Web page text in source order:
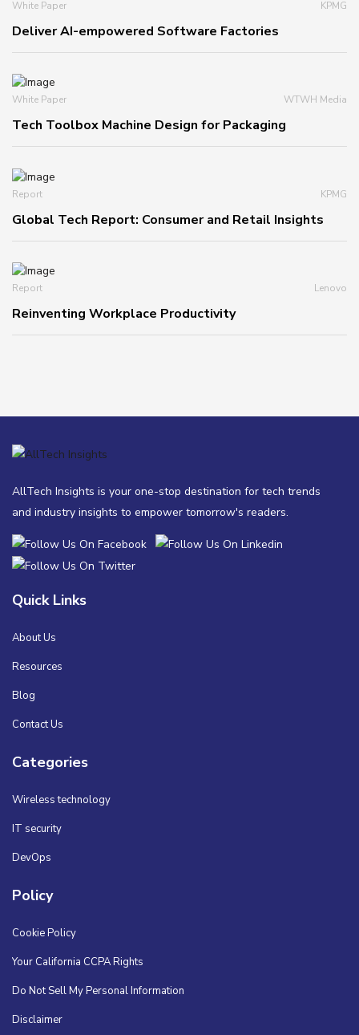
White Paper KPMG
Deliver AI-empowered Software Factories
White Paper WTWH Media
Tech Toolbox Machine Design for Packaging
Report KPMG
Global Tech Report: Consumer and Retail Insights
Report Lenovo
Reinventing Workplace Productivity
AllTech Insights is your one-stop destination for tech trends
and industry insights to empower tomorrow's readers.
Quick Links
About Us
Resources
Blog
Contact Us
Categories
Wireless technology
IT security
DevOps
Policy
Cookie Policy
Your California CCPA Rights
Do Not Sell My Personal Information
Disclaimer